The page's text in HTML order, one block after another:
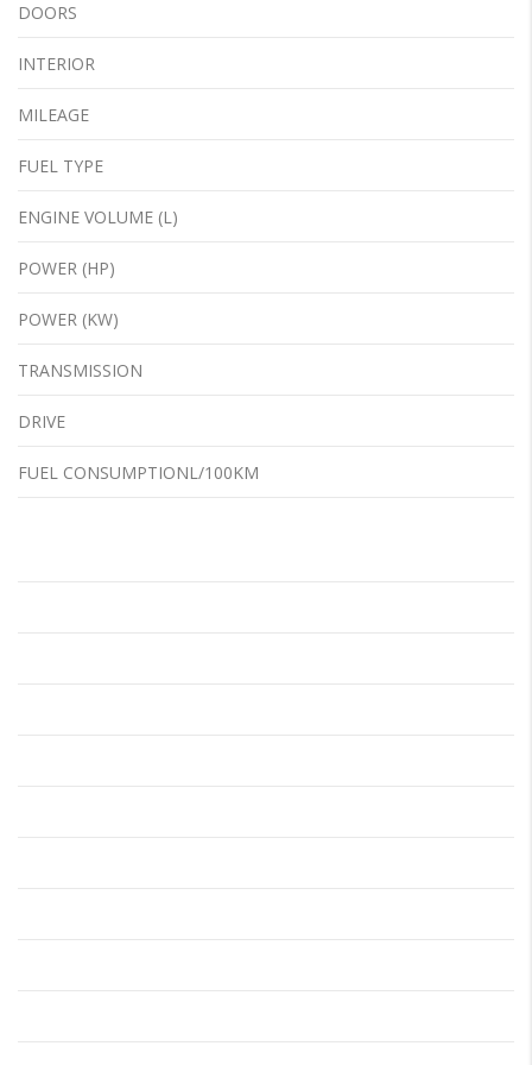
DOORS
INTERIOR
MILEAGE
FUEL TYPE
ENGINE VOLUME (L)
POWER (HP)
POWER (KW)
TRANSMISSION
DRIVE
FUEL CONSUMPTIONL/100KM